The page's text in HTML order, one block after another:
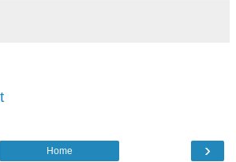
›
Home